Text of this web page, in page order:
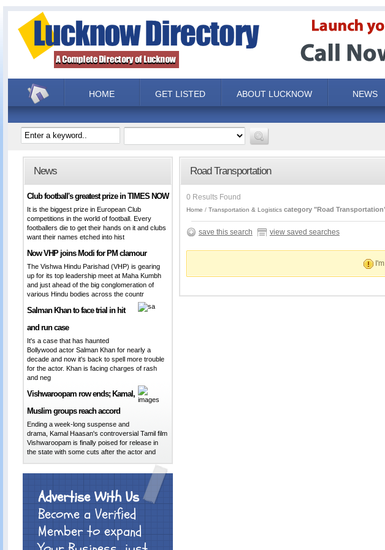
HOME GET LISTED ABOUT LUCKNOW NEWS
News
Club football's greatest prize in TIMES NOW
It is the biggest prize in European Club
competitions in the world of football. Every
footballers die to get their hands on it and clubs
want their names etched into hist
Now VHP joins Modi for PM clamour
The Vishwa Hindu Parishad (VHP) is gearing
up for its top leadership meet at Maha Kumbh
and just ahead of the big conglomeration of
various Hindu bodies across the countr
Salman Khan to face trial in hit
and run case
It's a case that has haunted
Bollywood actor Salman Khan for nearly a
decade and now it's back to spell more trouble
for the actor. Khan is facing charges of rash
and neg
Vishwaroopam row ends; Kamal,
Muslim groups reach accord
Ending a week-long suspense and
drama, Kamal Haasan's controversial Tamil film
Vishwaroopam is finally poised for release in
the state with some cuts after the actor and
Advertise With Us
Become a Verified
Member to expand
Road Transportation
0 Results Found
Home Transportation & Logistics category "Road
save this search view saved searches